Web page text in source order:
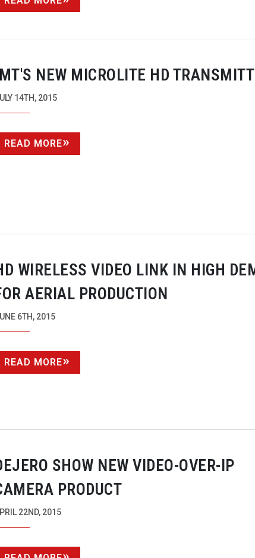
NEW MICROLITE HD
14TH, 2015
READ MORE
WIRELESS VIDEO LINK IN HIGH
AERIAL PRODUCTION
6TH, 2015
READ MORE
SHOW NEW VIDEO-OVER-IP
PRODUCT
22ND, 2015